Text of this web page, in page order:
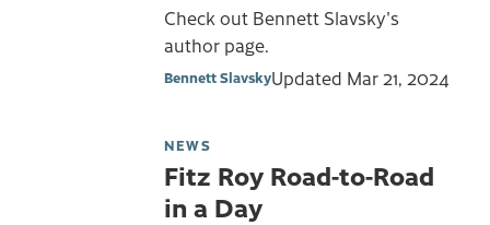
Check out Bennett Slavsky's
author page.
Bennett SlavskyUpdated Mar 21, 2024
NEWS
Fitz Roy Road-to-Road
in a Day